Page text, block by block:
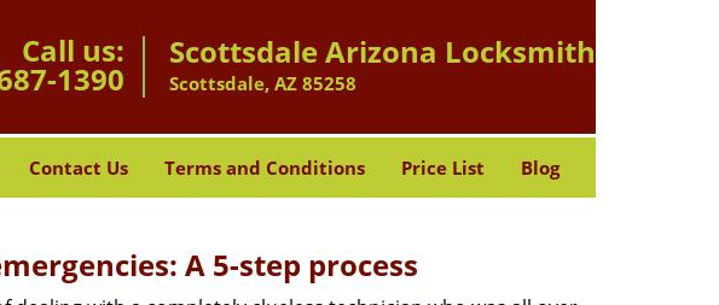
Call us:
1390
Scottsdale Arizona Locksmith
Scottsdale, AZ 85258
Contact Us Terms and Conditions Price List Blog
A 5-step process